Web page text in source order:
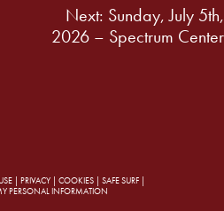
Next: Sunday, July 5th,
2026 – Spectrum Center
| PRIVACY | COOKIES | SAFE SURF |
PERSONAL INFORMATION